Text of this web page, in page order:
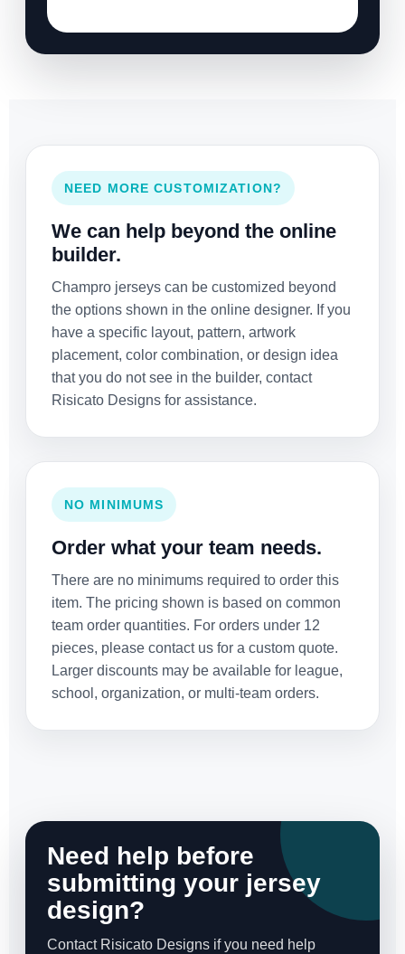
NEED MORE CUSTOMIZATION?
We can help beyond the online
builder.
Champro jerseys can be customized beyond
the options shown in the online designer. If you
have a specific layout, pattern, artwork
placement, color combination, or design idea
that you do not see in the builder, contact
Risicato Designs for assistance.
NO MINIMUMS
Order what your team needs.
There are no minimums required to order this
item. The pricing shown is based on common
team order quantities. For orders under 12
pieces, please contact us for a custom quote.
Larger discounts may be available for league,
school, organization, or multi-team orders.
Need help before
submitting your jersey
design?
Contact Risicato Designs if you need help